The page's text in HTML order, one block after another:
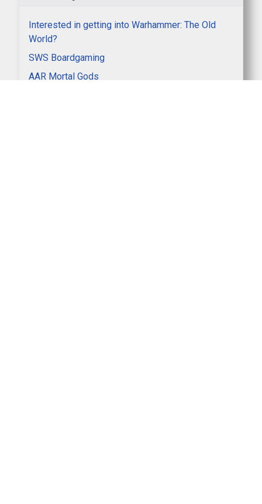
Interested in getting into Warhammer: The Old
World?
SWS Boardgaming
AAR Mortal Gods